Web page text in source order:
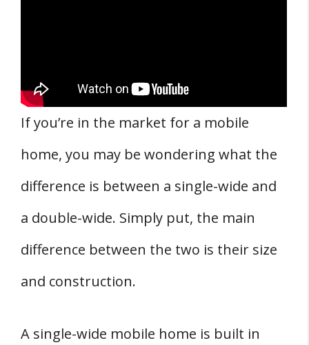
If you’re in the market for a mobile
home, you may be wondering what the
difference is between a single-wide and
a double-wide. Simply put, the main
difference between the two is their size
and construction.
A single-wide mobile home is built in